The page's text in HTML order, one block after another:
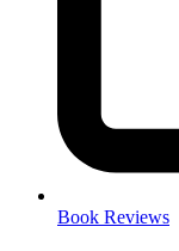
Book Reviews